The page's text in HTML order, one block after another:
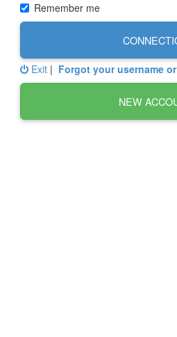
Remember me
Exit | Forgot your username
NEW